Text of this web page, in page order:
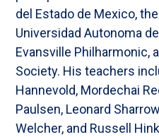
del Estado de Mexico,
Universidad Autonoma
Evansville Philharmonic,
Society. His teachers
Hannevold, Mordechai
Paulsen, Leonard
Welcher, and Russell